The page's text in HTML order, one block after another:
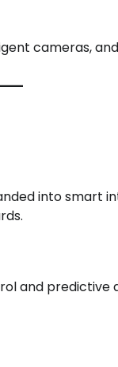
cameras,
into smart
and